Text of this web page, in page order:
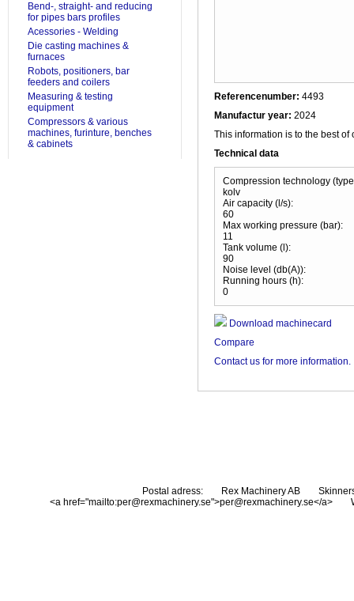
Bend-, straight- and reducing
for pipes bars profiles
Acessories - Welding
Die casting machines &
furnaces
Robots, positioners, bar
feeders and coilers
Measuring & testing
equipment
Compressors & various
machines, furinture, benches
& cabinets
Referencenumber: 4493
Manufactur year: 2024
This information is to the best
Technical data
Compression technology
kolv
Air capacity (l/s):
60
Max working pressure (bar):
11
Tank volume (l):
90
Noise level (db(A)):
Running hours (h):
0
Download machinecard
Compare
Contact us for more information.
Postal adress: Rex Machinery AB
<a href="mailto:per@rexmachinery.se">per@rexmachinery.se</a>